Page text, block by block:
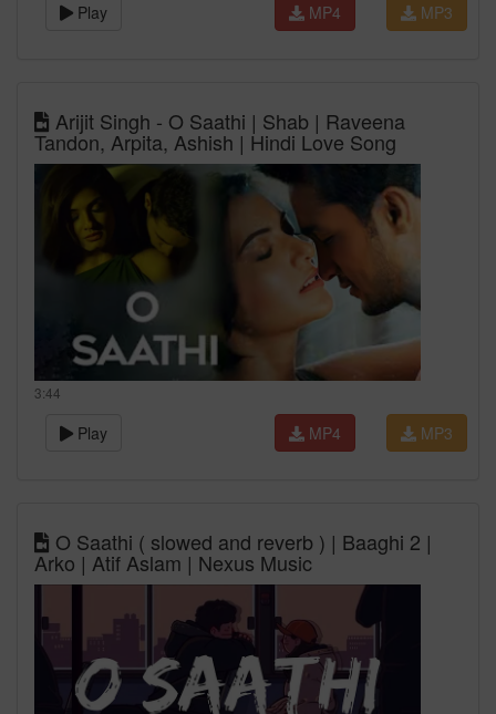
Play MP3
MP4
Arijit Singh - O Saathi | Shab | Raveena
Tandon, Arpita, Ashish | Hindi Love Song
3:44
Play MP3
MP4
O Saathi ( slowed and reverb ) | Baaghi 2 |
Arko | Atif Aslam | Nexus Music